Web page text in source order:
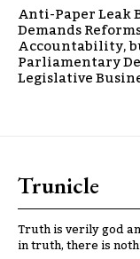
Anti-Paper Leak
Demands
Accountability,
Parliamentary
Legislative
Trunicle
Truth is verily god
in truth, there is